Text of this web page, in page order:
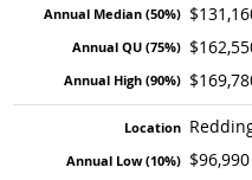
$96,990